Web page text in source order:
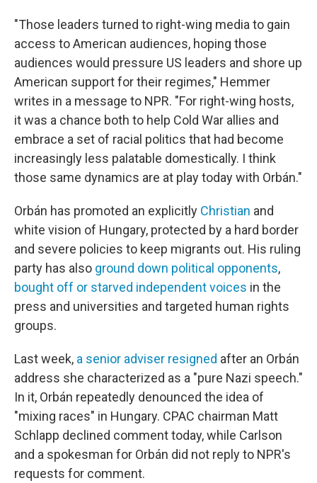
"Those leaders turned to right-wing media to gain
access to American audiences, hoping those
audiences would pressure US leaders and shore up
American support for their regimes," Hemmer
writes in a message to NPR. "For right-wing hosts,
it was a chance both to help Cold War allies and
embrace a set of racial politics that had become
increasingly less palatable domestically. I think
those same dynamics are at play today with Orbán."
Orbán has promoted an explicitly Christian and
white vision of Hungary, protected by a hard border
and severe policies to keep migrants out. His ruling
party has also ground down political opponents,
bought off or starved independent voices in the
press and universities and targeted human rights
groups.
Last week, a senior adviser resigned after an Orbán
address she characterized as a "pure Nazi speech."
In it, Orbán repeatedly denounced the idea of
"mixing races" in Hungary. CPAC chairman Matt
Schlapp declined comment today, while Carlson
and a spokesman for Orbán did not reply to NPR's
requests for comment.